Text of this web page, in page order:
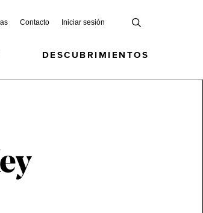
Contacto Iniciar sesión
DESCUBRIMIENTOS